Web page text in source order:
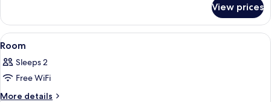
View prices
View
all
photos
for
Room
A hotel room with two beds, a
9
Room
Sleeps 2
Free WiFi
More details
More